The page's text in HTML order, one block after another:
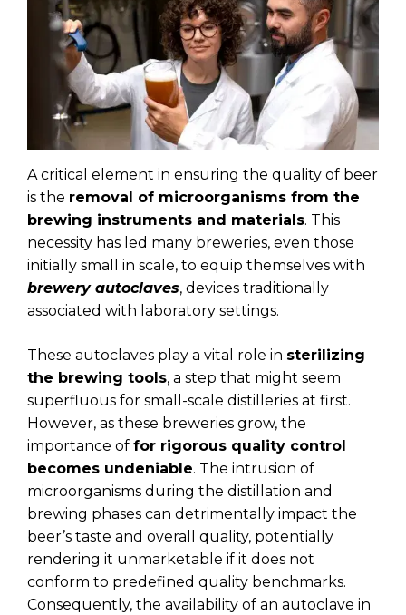
A critical element in ensuring the quality of beer
is the removal of microorganisms from the
brewing instruments and materials. This
necessity has led many breweries, even those
initially small in scale, to equip themselves with
brewery autoclaves, devices traditionally
associated with laboratory settings.
These autoclaves play a vital role in sterilizing
the brewing tools, a step that might seem
superfluous for small-scale distilleries at first.
However, as these breweries grow, the
importance of for rigorous quality control
becomes undeniable. The intrusion of
microorganisms during the distillation and
brewing phases can detrimentally impact the
beer’s taste and overall quality, potentially
rendering it unmarketable if it does not
conform to predefined quality benchmarks.
Consequently, the availability of an autoclave in